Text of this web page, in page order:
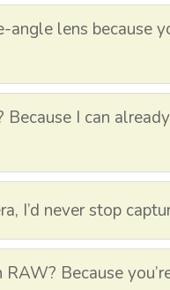
angle lens because
Because I can
I’d never stop
Because